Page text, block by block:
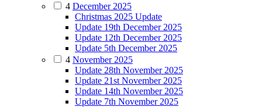
4 December 2025
Christmas 2025 Update
Update 19th December 2025
Update 12th December 2025
Update 5th December 2025
4 November 2025
Update 28th November 2025
Update 21st November 2025
Update 14th November 2025
Update 7th November 2025